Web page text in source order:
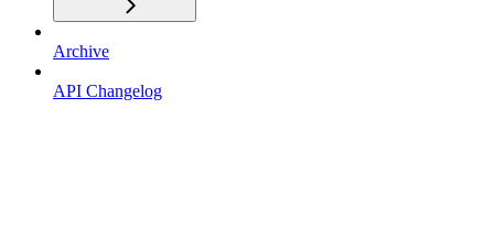
Archive
API Changelog